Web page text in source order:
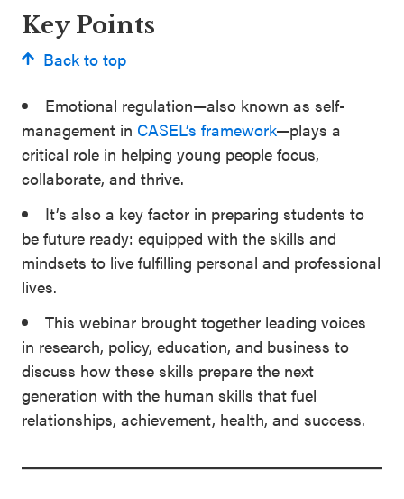
Key Points
Back to top
Emotional regulation—also known as self-
management in CASEL’s framework—plays a
critical role in helping young people focus,
collaborate, and thrive.
It’s also a key factor in preparing students to
be future ready: equipped with the skills and
mindsets to live fulfilling personal and professional
lives.
This webinar brought together leading voices
in research, policy, education, and business to
discuss how these skills prepare the next
generation with the human skills that fuel
relationships, achievement, health, and success.